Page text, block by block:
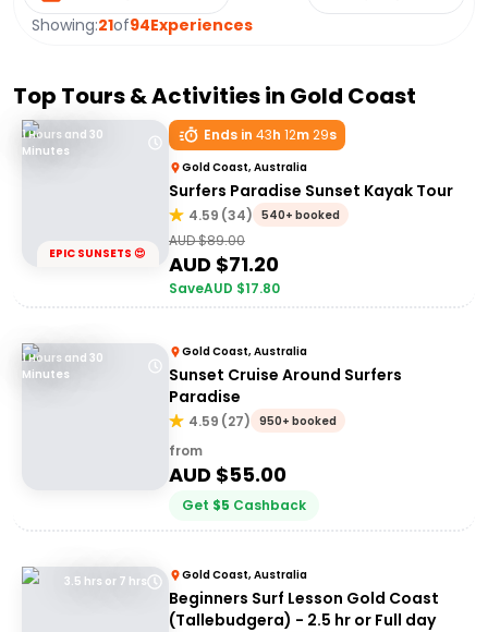
Showing:21of94Experiences
Top Tours & Activities in Gold Coast
1 Hours and 30
Minutes
EPIC SUNSETS 😍
Ends in 43h 12m29s
Gold Coast, Australia
Surfers Paradise Sunset Kayak Tour
4.59 (34) 540+ booked
AUD $89.00
AUD $71.20
SaveAUD $17.80
1 Hours and 30
Minutes
Gold Coast, Australia
Sunset Cruise Around Surfers
Paradise
4.59 (27) 950+ booked
from
AUD $55.00
Get $5 Cashback
3.5 hrs or 7 hrs Gold Coast, Australia
Beginners Surf Lesson Gold Coast
(Tallebudgera) - 2.5 hr or Full day